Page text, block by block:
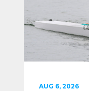
AUG 6, 2026